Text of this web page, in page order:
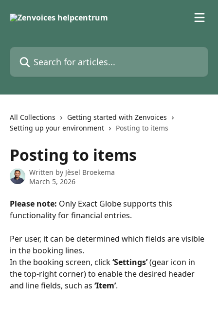
Search for articles...
All Collections
Getting started with Zenvoices
Setting up your environment
Posting to items
Posting to items
Written by Jèsel Broekema
March 5, 2026
Please note: Only Exact Globe supports this
functionality for financial entries.
Per user, it can be determined which fields are visible
in the booking lines.
In the booking screen, click ‘Settings’ (gear icon in
the top-right corner) to enable the desired header
and line fields, such as ‘Item’.